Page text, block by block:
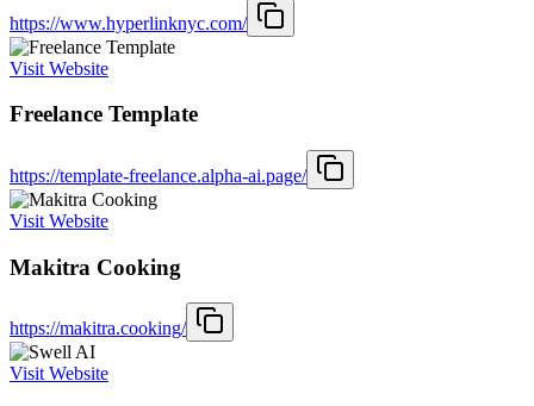
https://www.hyperlinknyc.com/
Visit Website
Freelance Template
https://template-freelance.alpha-ai.page/
Visit Website
Makitra Cooking
https://makitra.cooking/
Visit Website